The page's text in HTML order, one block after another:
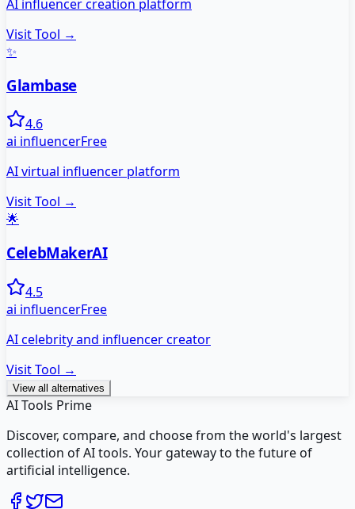
AI influencer creation platform
Visit Tool →
✨
Glambase
4.6
ai influencerFree
AI virtual influencer platform
Visit Tool →
🌟
CelebMakerAI
4.5
ai influencerFree
AI celebrity and influencer creator
Visit Tool →
View all alternatives
AI Tools Prime
Discover, compare, and choose from the world's largest
collection of AI tools. Your gateway to the future of
artificial intelligence.